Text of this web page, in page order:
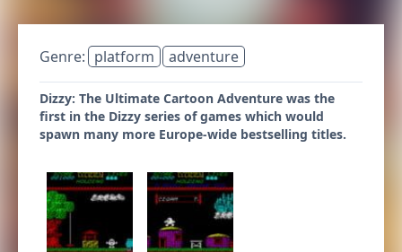
Genre: platform adventure
Dizzy: The Ultimate Cartoon Adventure was the
first in the Dizzy series of games which would
spawn many more Europe-wide bestselling titles.